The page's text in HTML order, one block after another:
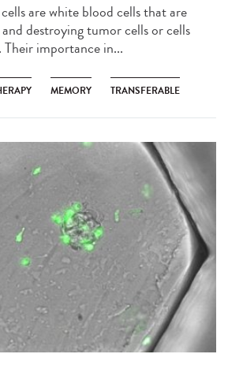
are white blood cells that are
destroying tumor cells or cells
importance in...
MEMORY TRANSFERABLE